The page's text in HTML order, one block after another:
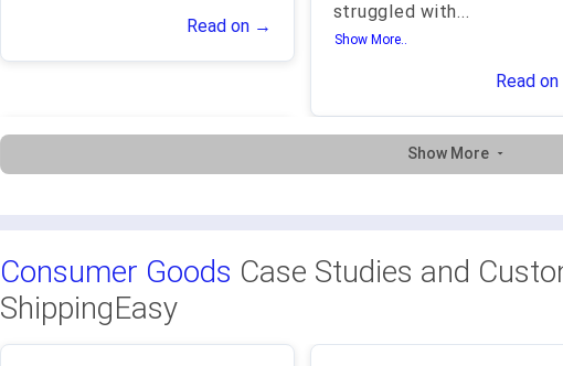
Read on →
struggled with...
Show More..
Read
Show More
Consumer Goods Case Studies and
ShippingEasy